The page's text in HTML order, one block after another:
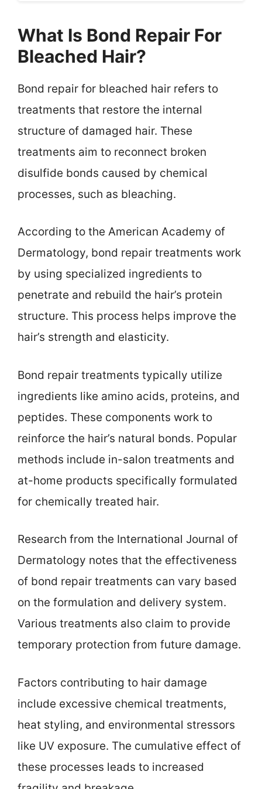
What Is Bond Repair For
Bleached Hair?
Bond repair for bleached hair refers to
treatments that restore the internal
structure of damaged hair. These
treatments aim to reconnect broken
disulfide bonds caused by chemical
processes, such as bleaching.
According to the American Academy of
Dermatology, bond repair treatments work
by using specialized ingredients to
penetrate and rebuild the hair’s protein
structure. This process helps improve the
hair’s strength and elasticity.
Bond repair treatments typically utilize
ingredients like amino acids, proteins, and
peptides. These components work to
reinforce the hair’s natural bonds. Popular
methods include in-salon treatments and
at-home products specifically formulated
for chemically treated hair.
Research from the International Journal of
Dermatology notes that the effectiveness
of bond repair treatments can vary based
on the formulation and delivery system.
Various treatments also claim to provide
temporary protection from future damage.
Factors contributing to hair damage
include excessive chemical treatments,
heat styling, and environmental stressors
like UV exposure. The cumulative effect of
these processes leads to increased